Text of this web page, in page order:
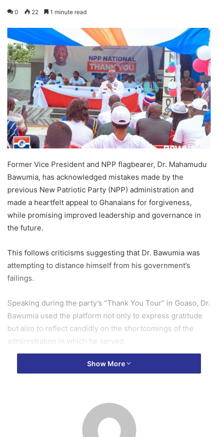
0 22 1 minute read
Former Vice President and NPP flagbearer, Dr. Mahamudu
Bawumia, has acknowledged mistakes made by the
previous New Patriotic Party (NPP) administration and
made a heartfelt appeal to Ghanaians for forgiveness,
while promising improved leadership and governance in
the future.
This follows criticisms suggesting that Dr. Bawumia was
attempting to distance himself from his government’s
failings.
Speaking during the party’s “Thank You Tour” in Goaso, Dr.
Bawumia used the platform not only to express gratitude
but also to reflect candidly on the shortcomings of the
administration in which he served.
He struck a humble tone, stating, “We recognise that we
Describing the tour as more than a celebration, he
stressed that it was a moment for “sober reflection,”
Show More